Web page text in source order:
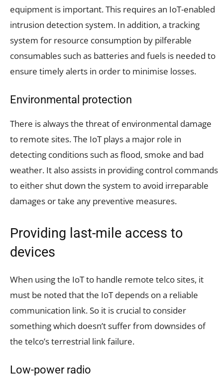
equipment is important. This requires an IoT-enabled
intrusion detection system. In addition, a tracking
system for resource consumption by pilferable
consumables such as batteries and fuels is needed to
ensure timely alerts in order to minimise losses.
Environmental protection
There is always the threat of environmental damage
to remote sites. The IoT plays a major role in
detecting conditions such as flood, smoke and bad
weather. It also assists in providing control commands
to either shut down the system to avoid irreparable
damages or take any preventive measures.
Providing last-mile access to
devices
When using the IoT to handle remote telco sites, it
must be noted that the IoT depends on a reliable
communication link. So it is crucial to consider
something which doesn’t suffer from downsides of
the telco’s terrestrial link failure.
Low-power radio